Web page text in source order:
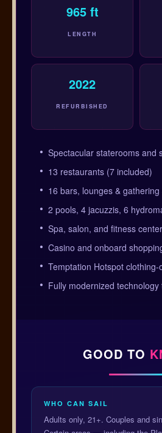
965 ft
LENGTH
2022
REFURBISHED
Spectacular staterooms and
13 restaurants (7 included)
16 bars, lounges & gathering
2 pools, 4 jacuzzis, 6
Spa, salon, and fitness center
Casino and onboard
Temptation Hotspot clothing-
Fully modernized
GOOD TO
WHO CAN SAIL
Adults only, 21+. Couples and